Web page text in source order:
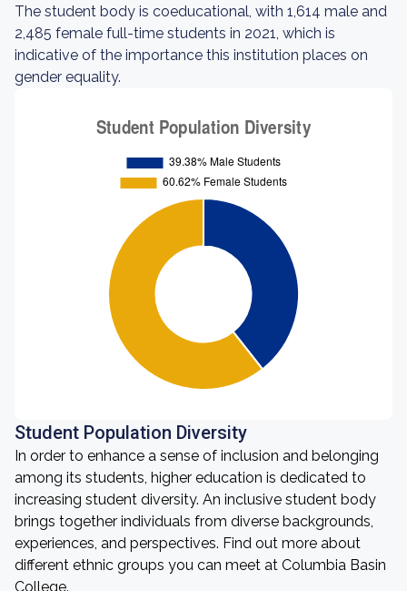
The student body is coeducational, with 1,614 male and
2,485 female full-time students in 2021, which is
indicative of the importance this institution places on
gender equality.
Student Population Diversity
In order to enhance a sense of inclusion and belonging
among its students, higher education is dedicated to
increasing student diversity. An inclusive student body
brings together individuals from diverse backgrounds,
experiences, and perspectives. Find out more about
different ethnic groups you can meet at Columbia Basin
College.